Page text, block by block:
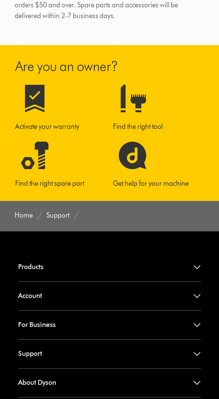
orders $50 and over.Spare parts and accessories will be
delivered within 2-7 business days.
Are you an owner?
Activate your warranty Find the right tool
Find the right spare part Get help for your machine
Home Support
Products
Account
For Business
Support
About Dyson